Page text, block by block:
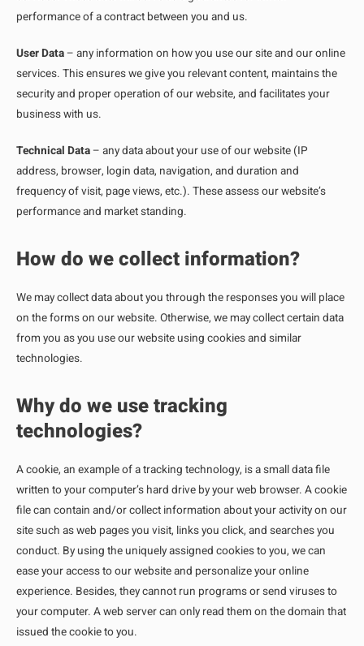
performance of a contract between you and us.
User Data– any information on how you use our site and our online
services. This ensures we give you relevant content, maintains the
security and proper operation of our website, and facilitates your
business with us.
Technical Data– any data about your use of our website (IP
address, browser, login data, navigation, and duration and
frequency of visit, page views, etc.). These assess our website’s
performance and market standing.
How do we collect information?
We may collect data about you through the responses you will place
on the forms on our website. Otherwise, we may collect certain data
from you as you use our website using cookies and similar
technologies.
Why do we use tracking
technologies?
A cookie, an example of a tracking technology, is a small data file
written to your computer’s hard drive by your web browser. A cookie
file can contain and/or collect information about your activity on our
site such as web pages you visit, links you click, and searches you
conduct. By using the uniquely assigned cookies to you, we can
ease your access to our website and personalize your online
experience. Besides, they cannot run programs or send viruses to
your computer. A web server can only read them on the domain that
issued the cookie to you.